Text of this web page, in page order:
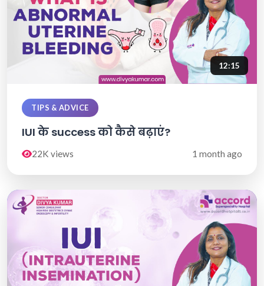
12:15
TIPS & ADVICE
IUI के success को कैसे बढ़ाएं?
22K views 1 month ago